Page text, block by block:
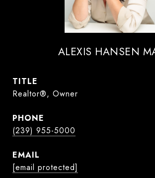
ALEXIS HANSEN
TITLE
Realtor®, Owner
PHONE
(239) 955-5000
EMAIL
[email protected]